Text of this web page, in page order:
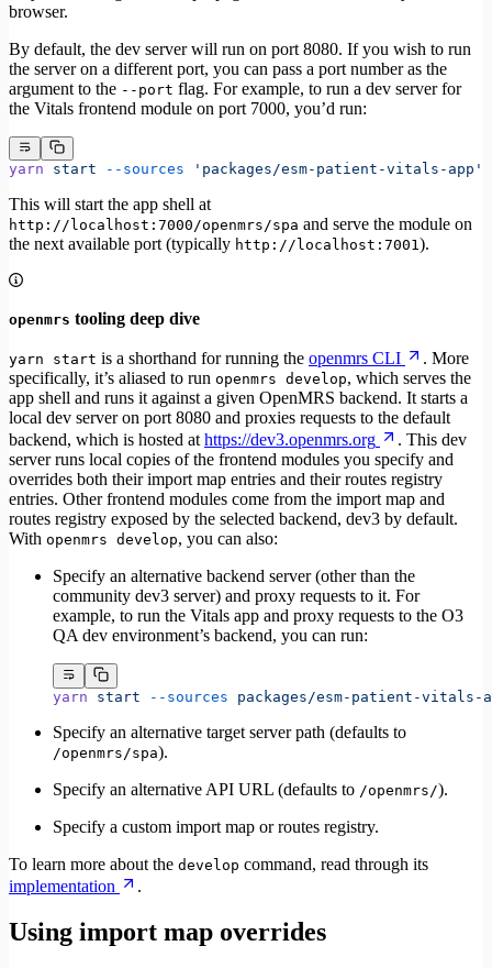
browser.
By default, the dev server will run on port 8080. If you wish to run
the server on a different port, you can pass a port number as the
argument to the --port flag. For example, to run a dev server for
the Vitals frontend module on port 7000, you’d run:
yarn start --sources 'packages/esm-patient-vitals-app'
This will start the app shell at
http://localhost:7000/openmrs/spa and serve the module on
the next available port (typically http://localhost:7001).
openmrs tooling deep dive
yarn start is a shorthand for running the openmrs CLI
. More
specifically, it’s aliased to run openmrs develop, which serves the
app shell and runs it against a given OpenMRS backend. It starts a
local dev server on port 8080 and proxies requests to the default
backend, which is hosted at https://dev3.openmrs.org
. This dev
server runs local copies of the frontend modules you specify and
overrides both their import map entries and their routes registry
entries. Other frontend modules come from the import map and
routes registry exposed by the selected backend, dev3 by default.
With openmrs develop, you can also:
Specify an alternative backend server (other than the
community dev3 server) and proxy requests to it. For
example, to run the Vitals app and proxy requests to the O3
QA dev environment’s backend, you can run:
yarn start --sources packages/esm-patient-vitals-
Specify an alternative target server path (defaults to
/openmrs/spa).
Specify an alternative API URL (defaults to /openmrs/).
Specify a custom import map or routes registry.
To learn more about the develop command, read through its
implementation
.
Using import map overrides